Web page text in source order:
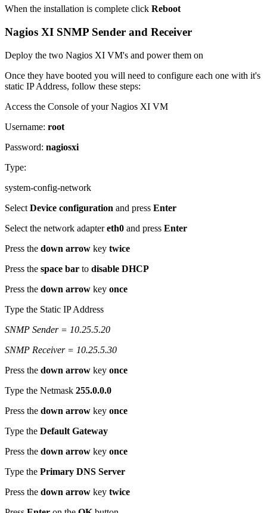
When the installation is complete click Reboot
Nagios XI SNMP Sender and Receiver
Deploy the two Nagios XI VM's and power them on
Once they have booted you will need to configure each one with it's
static IP Address, follow these steps:
Access the Console of your Nagios XI VM
Username: root
Password: nagiosxi
Type:
system-config-network
Select Device configuration and press Enter
Select the network adaptereth0 and press Enter
Press the down arrow key twice
Press the space bar to disable DHCP
Press the down arrow key once
Type the Static IP Address
SNMP Sender = 10.25.5.20
SNMP Receiver = 10.25.5.30
Press the down arrow key once
Type the Netmask 255.0.0.0
Press the down arrow key once
Type the Default Gateway
Press the down arrow key once
Type the Primary DNS Server
Press the down arrow key twice